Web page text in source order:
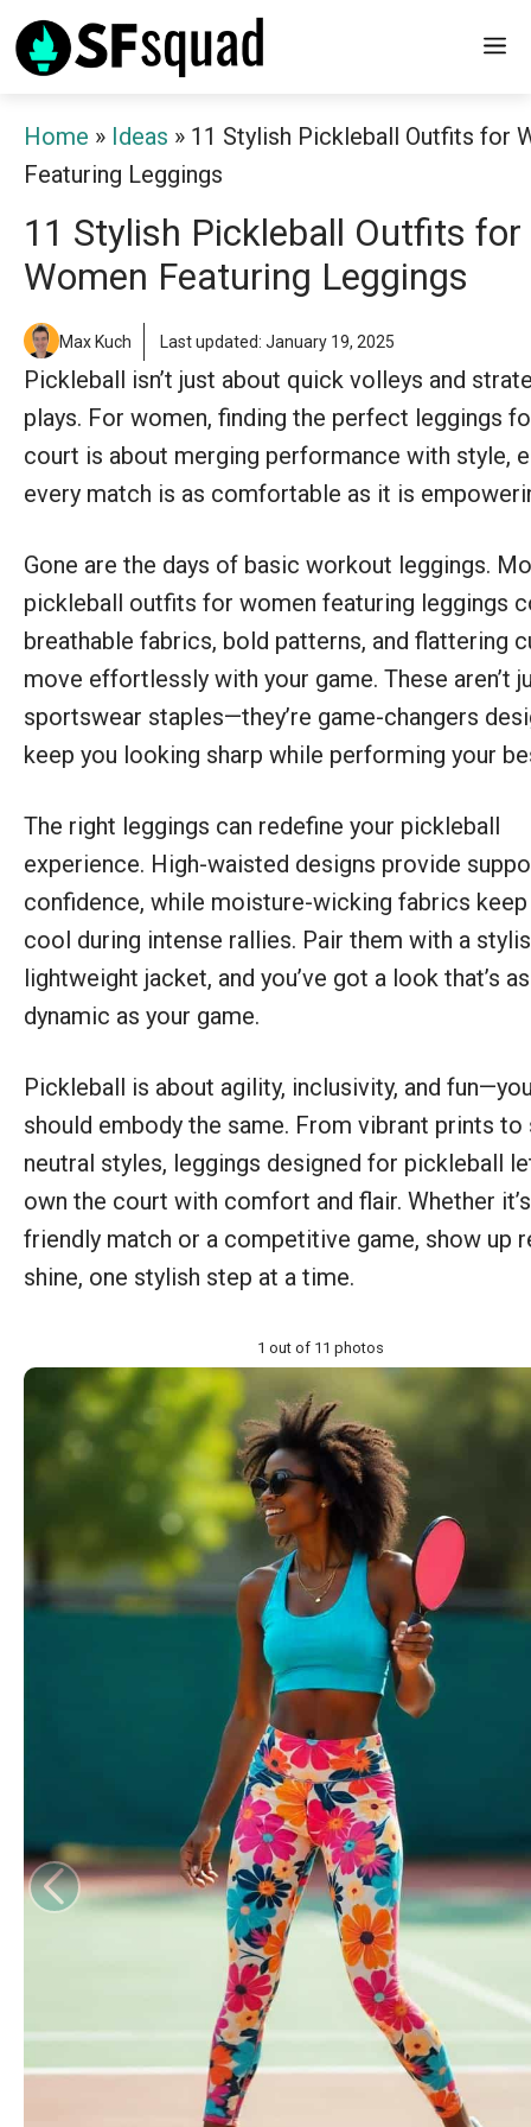
Skip
to
Home » Ideas » 11 Stylish Pickleball Outfits for
Featuring Leggings
11 Stylish Pickleball Outfits for
Women Featuring Leggings
Max Kuch Last updated: January 19, 2025
Pickleball isn’t just about quick volleys and
plays. For women, finding the perfect leggings
court is about merging performance with style,
every match is as comfortable as it is
Gone are the days of basic workout leggings.
pickleball outfits for women featuring leggings
breathable fabrics, bold patterns, and flattering
move effortlessly with your game. These aren’t
sportswear staples—they’re game-changers
keep you looking sharp while performing your
The right leggings can redefine your pickleball
experience. High-waisted designs provide
confidence, while moisture-wicking fabrics keep
cool during intense rallies. Pair them with a
lightweight jacket, and you’ve got a look that’s as
dynamic as your game.
Pickleball is about agility, inclusivity, and
should embody the same. From vibrant prints to
neutral styles, leggings designed for pickleball
own the court with comfort and flair. Whether
friendly match or a competitive game, show up
shine, one stylish step at a time.
1 out of 11 photos